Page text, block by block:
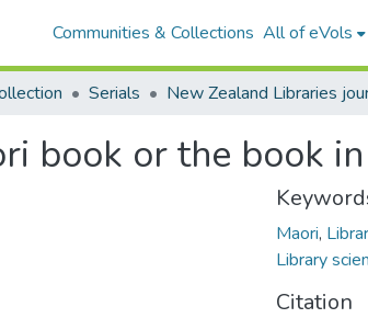
Communities & Collections All of eVols
Serials
book or the book
Maori,
Library
Citation